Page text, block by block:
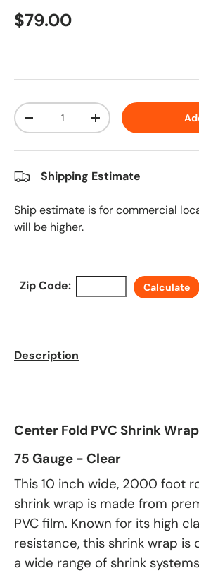
Regular price
$79.00
Qty
Decrease quantityIncrease quantity
Shipping Estimate
Ship estimate is for commercial
will be higher.
Zip Code: Calculate
Description
Center Fold PVC Shrink
75 Gauge - Clear
This 10 inch wide, 2000 foot
shrink wrap is made from
PVC film. Known for its high
resistance, this shrink wrap is
a wide range of shrink